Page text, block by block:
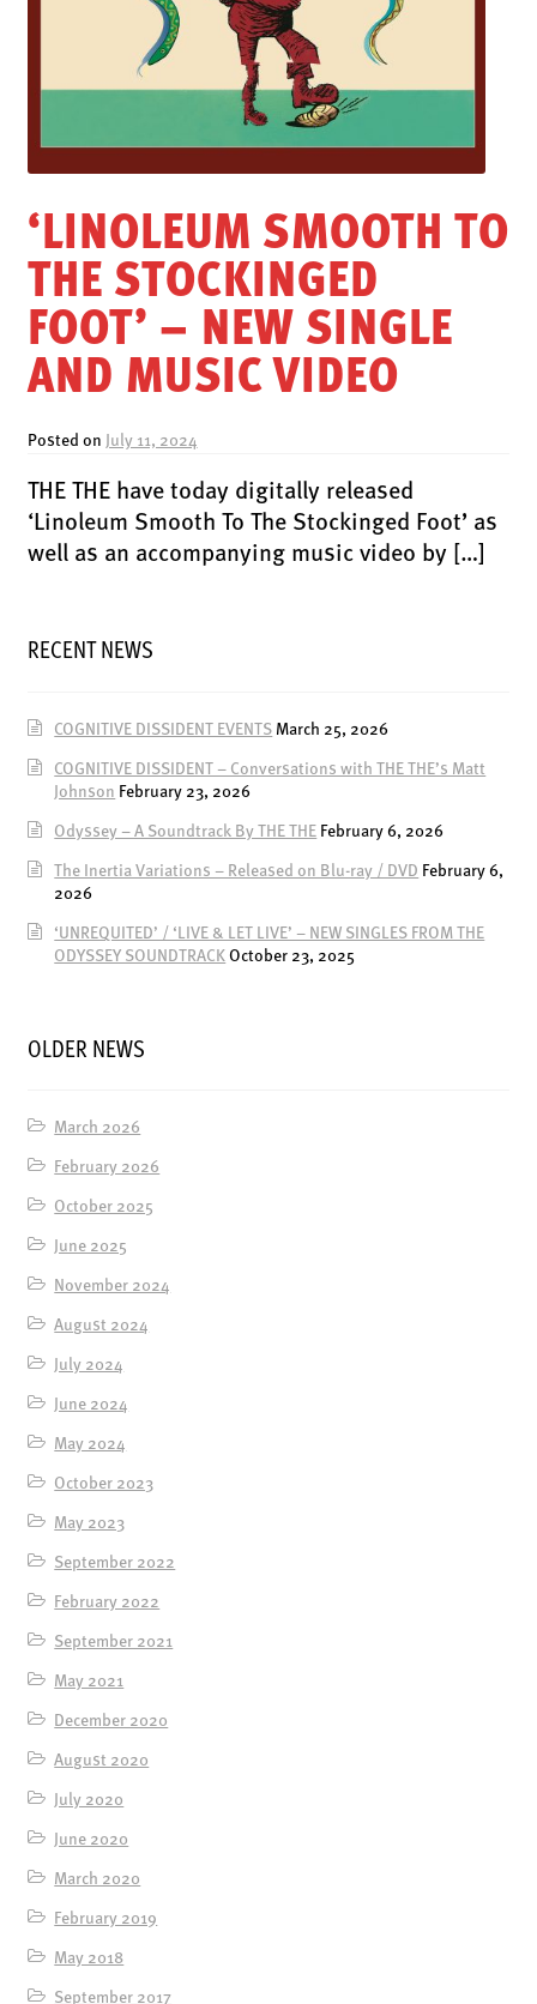
VINYL
CD
OFFICIAL BOOTLEG
DOWNLOADS
CASSETTE
BOOKS & FILMS
MERCHANDISE
CLOTHING
PRINTS & POSTERS
ENSOULMENT
ABOUT
CONTACT
SUBSCRIBE
‘LINOLEUM SMOOTH TO
THE STOCKINGED
FOOT’ – NEW SINGLE
AND MUSIC VIDEO
Posted on July 11, 2024
THE THE have today digitally released
‘Linoleum Smooth To The Stockinged Foot’ as
well as an accompanying music video by […]
RECENT NEWS
COGNITIVE DISSIDENT EVENTS March 25, 2026
COGNITIVE DISSIDENT – Conversations with THE THE’s Matt
Johnson February 23, 2026
Odyssey – A Soundtrack By THE THE February 6, 2026
The Inertia Variations – Released on Blu-ray / DVD February 6,
2026
‘UNREQUITED’ / ‘LIVE & LET LIVE’ – NEW SINGLES FROM THE
ODYSSEY SOUNDTRACKOctober 23, 2025
OLDER NEWS
March 2026
February 2026
October 2025
June 2025
November 2024
August 2024
July 2024
June 2024
May 2024
October 2023
May 2023
September 2022
February 2022
September 2021
May 2021
December 2020
August 2020
July 2020
June 2020
March 2020
February 2019
May 2018
September 2017